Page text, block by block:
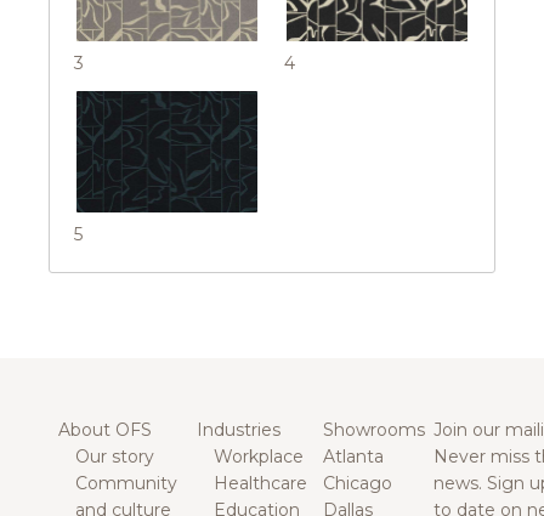
3 4
5
About OFS
Our story
Community
and culture
Industries
Workplace
Healthcare
Education
Showrooms
Atlanta
Chicago
Dallas
Join our
Never miss
news. Sign
to date on